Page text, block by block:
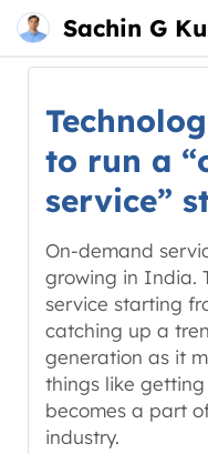
Sachin G
Main
Skip
content
to run a
service”
On-demand
growing in India.
service starting
catching up a
generation as it
things like
becomes a part
industry.